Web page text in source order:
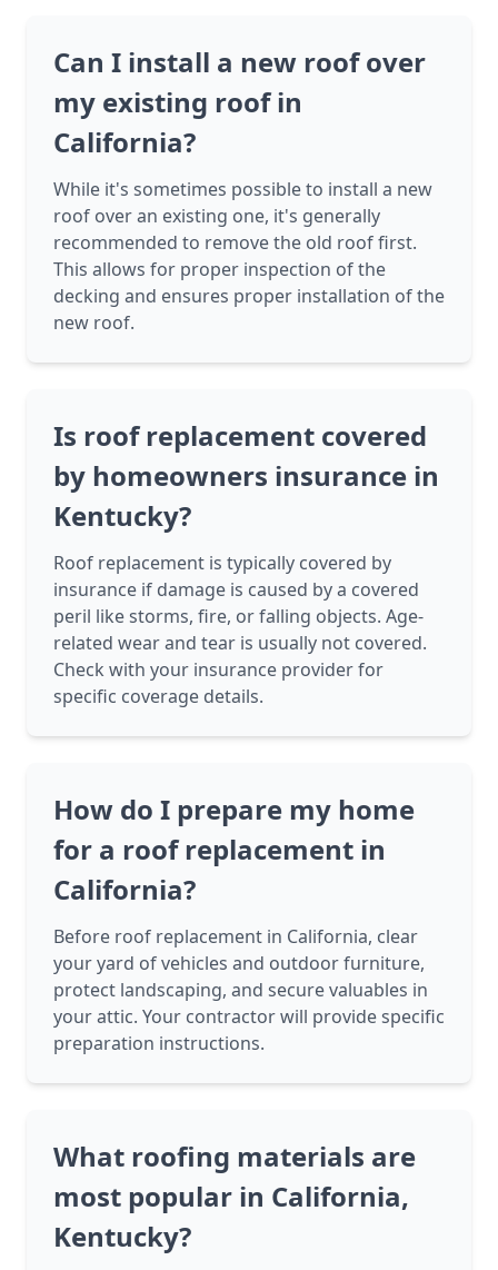
Can I install a new roof over
my existing roof in
California?
While it's sometimes possible to install a new
roof over an existing one, it's generally
recommended to remove the old roof first.
This allows for proper inspection of the
decking and ensures proper installation of the
new roof.
Is roof replacement covered
by homeowners insurance in
Kentucky?
Roof replacement is typically covered by
insurance if damage is caused by a covered
peril like storms, fire, or falling objects. Age-
related wear and tear is usually not covered.
Check with your insurance provider for
specific coverage details.
How do I prepare my home
for a roof replacement in
California?
Before roof replacement in California, clear
your yard of vehicles and outdoor furniture,
protect landscaping, and secure valuables in
your attic. Your contractor will provide specific
preparation instructions.
What roofing materials are
most popular in California,
Kentucky?